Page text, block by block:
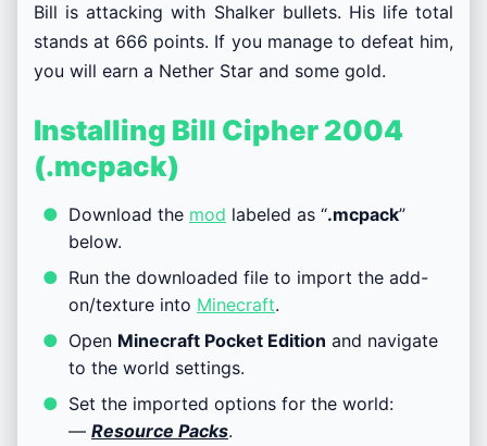
Bill is attacking with Shalker bullets. His life total
stands at 666 points. If you manage to defeat him,
you will earn a Nether Star and some gold.
Installing Bill Cipher 2004
(.mcpack)
Download the mod labeled as “.mcpack”
below.
Run the downloaded file to import the add-
on/texture into Minecraft.
Open Minecraft Pocket Edition and navigate
to the world settings.
Set the imported options for the world:
— Resource Packs.